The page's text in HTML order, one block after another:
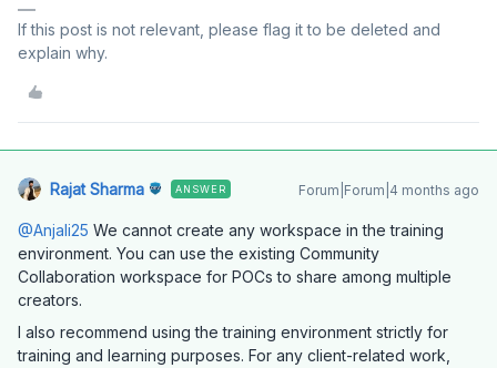
If this post is not relevant, please flag it to be deleted and
explain why.
Rajat Sharma ANSWER Forum|Forum|4 months ago
@Anjali25 We cannot create any workspace in the training
environment. You can use the existing Community
Collaboration workspace for POCs to share among multiple
creators.
I also recommend using the training environment strictly for
training and learning purposes. For any client-related work,